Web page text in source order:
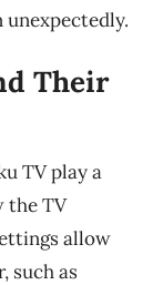
unexpectedly.
Their
TV play a
the TV
allow
such as